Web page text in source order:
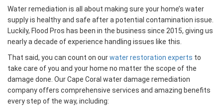
Water remediation is all about making sure your home’s water
supply is healthy and safe after a potential contamination issue.
Luckily, Flood Pros has been in the business since 2015, giving us
nearly a decade of experience handling issues like this.
That said, you can count on ourwater restoration experts to
take care of you and your home no matter the scope of the
damage done. Our Cape Coral water damage remediation
company offers comprehensive services and amazing benefits
every step of the way, including: